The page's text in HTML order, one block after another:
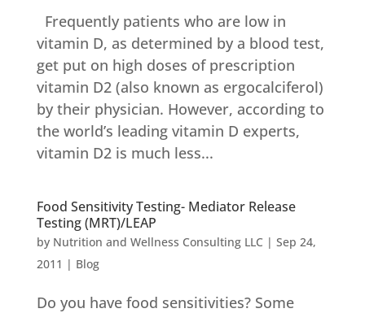
Frequently patients who are low in
vitamin D, as determined by a blood test,
get put on high doses of prescription
vitamin D2 (also known as ergocalciferol)
by their physician. However, according to
the world’s leading vitamin D experts,
vitamin D2 is much less...
Food Sensitivity Testing- Mediator Release
Testing (MRT)/LEAP
by Nutrition and Wellness Consulting LLC | Sep 24,
2011 | Blog
Do you have food sensitivities? Some